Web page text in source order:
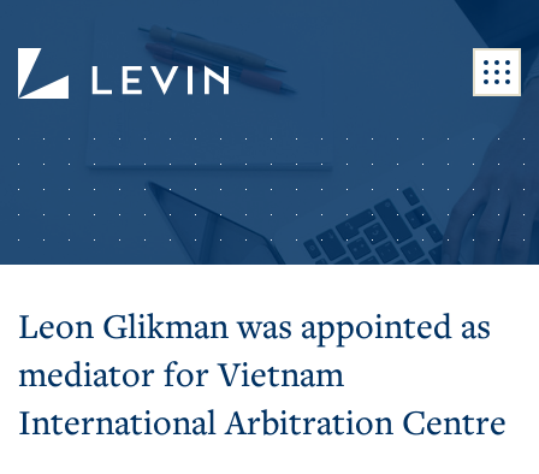
Leon Glikman was appointed as
mediator for Vietnam
International Arbitration Centre